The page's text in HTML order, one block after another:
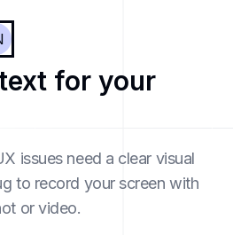
for your
issues need a clear visual
to record your screen with
or video.